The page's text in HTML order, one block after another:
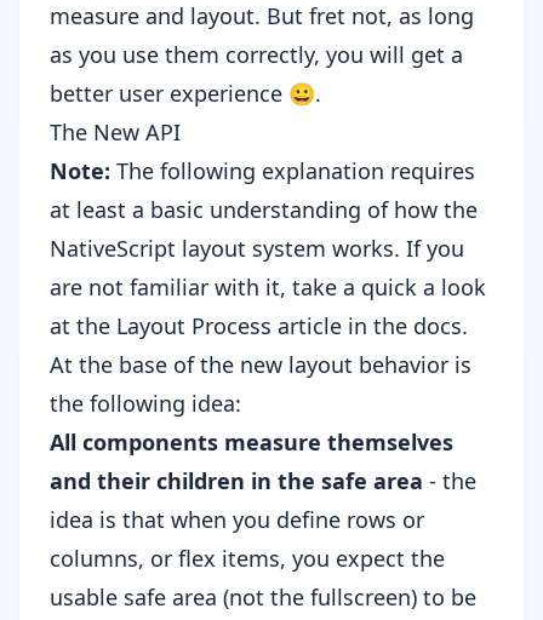
measure and layout. But fret not, as long
as you use them correctly, you will get a
better user experience 😀.
The New API
Note: The following explanation requires
at least a basic understanding of how the
NativeScript layout system works. If you
are not familiar with it, take a quick a look
at the Layout Process article in the docs.
At the base of the new layout behavior is
the following idea:
All components measure themselves
and their children in the safe area - the
idea is that when you define rows or
columns, or flex items, you expect the
usable safe area (not the fullscreen) to be